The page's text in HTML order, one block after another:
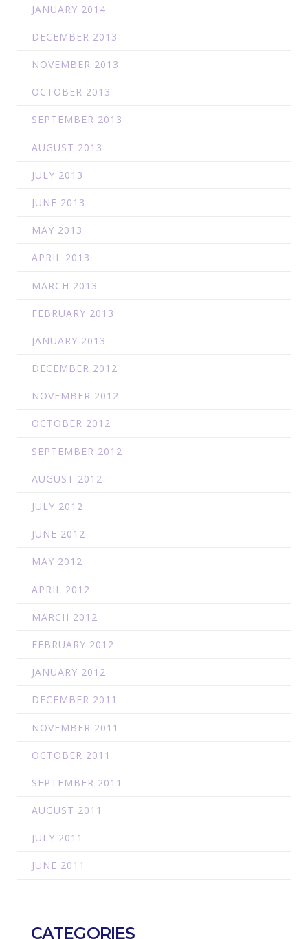
JANUARY 2014
DECEMBER 2013
NOVEMBER 2013
OCTOBER 2013
SEPTEMBER 2013
AUGUST 2013
JULY 2013
JUNE 2013
MAY 2013
APRIL 2013
MARCH 2013
FEBRUARY 2013
JANUARY 2013
DECEMBER 2012
NOVEMBER 2012
OCTOBER 2012
SEPTEMBER 2012
AUGUST 2012
JULY 2012
JUNE 2012
MAY 2012
APRIL 2012
MARCH 2012
FEBRUARY 2012
JANUARY 2012
DECEMBER 2011
NOVEMBER 2011
OCTOBER 2011
SEPTEMBER 2011
AUGUST 2011
JULY 2011
JUNE 2011
CATEGORIES